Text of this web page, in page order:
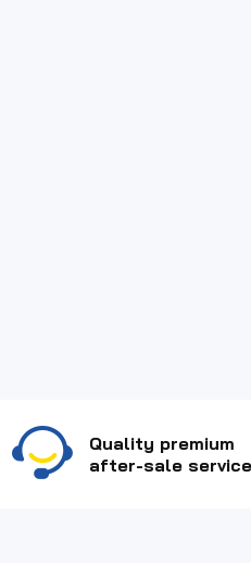
Quality premium
after-sale